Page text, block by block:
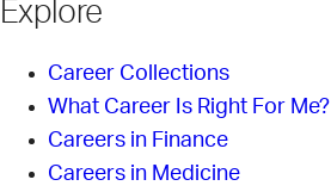
Explore
Career Collections
What Career Is Right For Me?
Careers in Finance
Careers in Medicine